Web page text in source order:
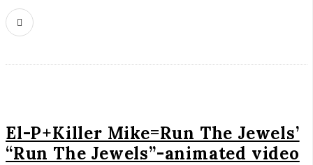
El-P+Killer Mike=Run The Jewels’
“Run The Jewels”-animated video